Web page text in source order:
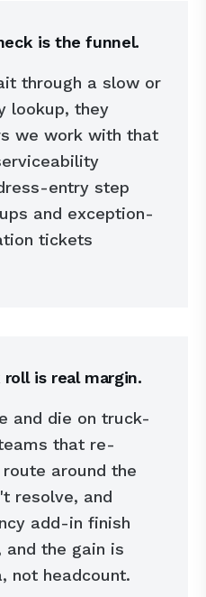
is the funnel.
through a slow or
lookup, they
we work with that
entry step
and exception-
tickets
is real margin.
and die on truck-
that re-
around the
resolve, and
add-in finish
the gain is
not headcount.